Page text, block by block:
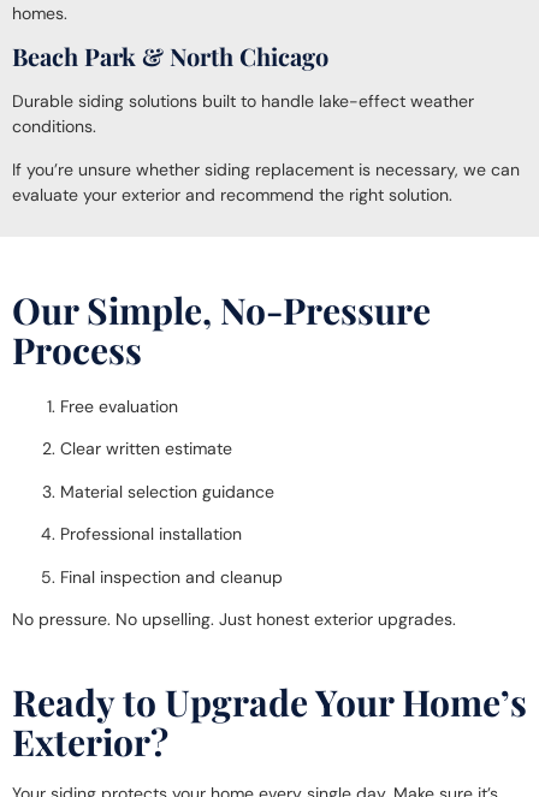
homes.
Beach Park & North Chicago
Durable siding solutions built to handle lake-effect weather
conditions.
If you’re unsure whether siding replacement is necessary, we can
evaluate your exterior and recommend the right solution.
Our Simple, No-Pressure
Process
Free evaluation
Clear written estimate
Material selection guidance
Professional installation
Final inspection and cleanup
No pressure. No upselling. Just honest exterior upgrades.
Ready to Upgrade Your Home’s
Exterior?